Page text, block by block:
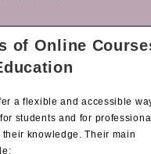
of Online
a flexible and accessible
students and for
knowledge. Their main